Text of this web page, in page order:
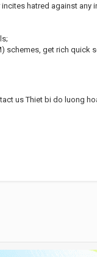
hatred against any
schemes, get rich
us Thiet bi do luong